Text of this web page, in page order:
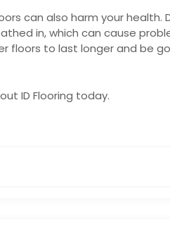
can also harm your health.
in, which can cause
floors to last longer and be
ID Flooring today.